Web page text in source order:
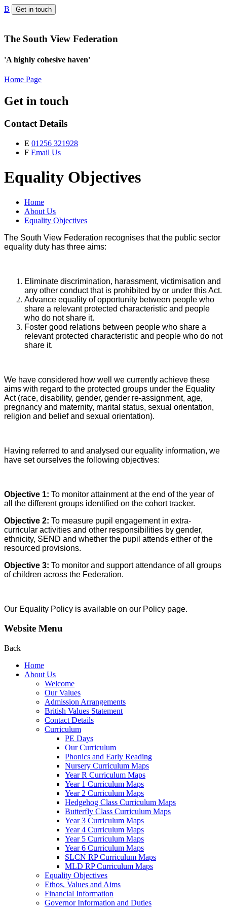
B Get in touch
The South View Federation
'A highly cohesive haven'
Home Page
Get in touch
Contact Details
E 01256 321928
F Email Us
Equality Objectives
Home
About Us
Equality Objectives
The South View Federation recognises that the public sector
equality duty has three aims:
Eliminate discrimination, harassment, victimisation and
any other conduct that is prohibited by or under this Act.
Advance equality of opportunity between people who
share a relevant protected characteristic and people
who do not share it.
Foster good relations between people who share a
relevant protected characteristic and people who do not
share it.
We have considered how well we currently achieve these
aims with regard to the protected groups under the Equality
Act (race, disability, gender, gender re-assignment, age,
pregnancy and maternity, marital status, sexual orientation,
religion and belief and sexual orientation).
Having referred to and analysed our equality information, we
have set ourselves the following objectives:
Objective 1: To monitor attainment at the end of the year of
all the different groups identified on the cohort tracker.
Objective 2: To measure pupil engagement in extra-
curricular activities and other responsibilities by gender,
ethnicity, SEND and whether the pupil attends either of the
resourced provisions.
Objective 3: To monitor and support attendance of all groups
of children across the Federation.
Our Equality Policy is available on our Policy page.
Website Menu
Back
Home
About Us
Welcome
Our Values
Admission Arrangements
British Values Statement
Contact Details
Curriculum
PE Days
Our Curriculum
Phonics and Early Reading
Nursery Curriculum Maps
Year R Curriculum Maps
Year 1 Curriculum Maps
Year 2 Curriculum Maps
Hedgehog Class Curriculum Maps
Butterfly Class Curriculum Maps
Year 3 Curriculum Maps
Year 4 Curriculum Maps
Year 5 Curriculum Maps
Year 6 Curriculum Maps
SLCN RP Curriculum Maps
MLD RP Curriculum Maps
Equality Objectives
Ethos, Values and Aims
Financial Information
Governor Information and Duties